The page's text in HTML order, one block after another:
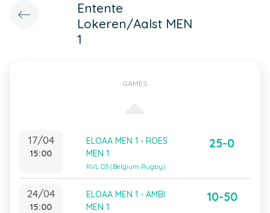
Entente
Lokeren/Aalst MEN
1
GAMES
17/04
15:00
ELOAA MEN 1 - ROES
MEN 1
RVL D3 (Belgium Rugby)
25-0
24/04
15:00
ELOAA MEN 1 - AMBI
MEN 1
10-50